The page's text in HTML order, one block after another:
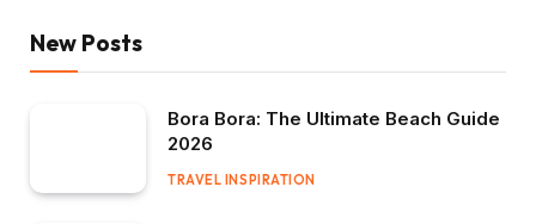
New Posts
Bora Bora: The Ultimate Beach Guide
2026
TRAVEL INSPIRATION